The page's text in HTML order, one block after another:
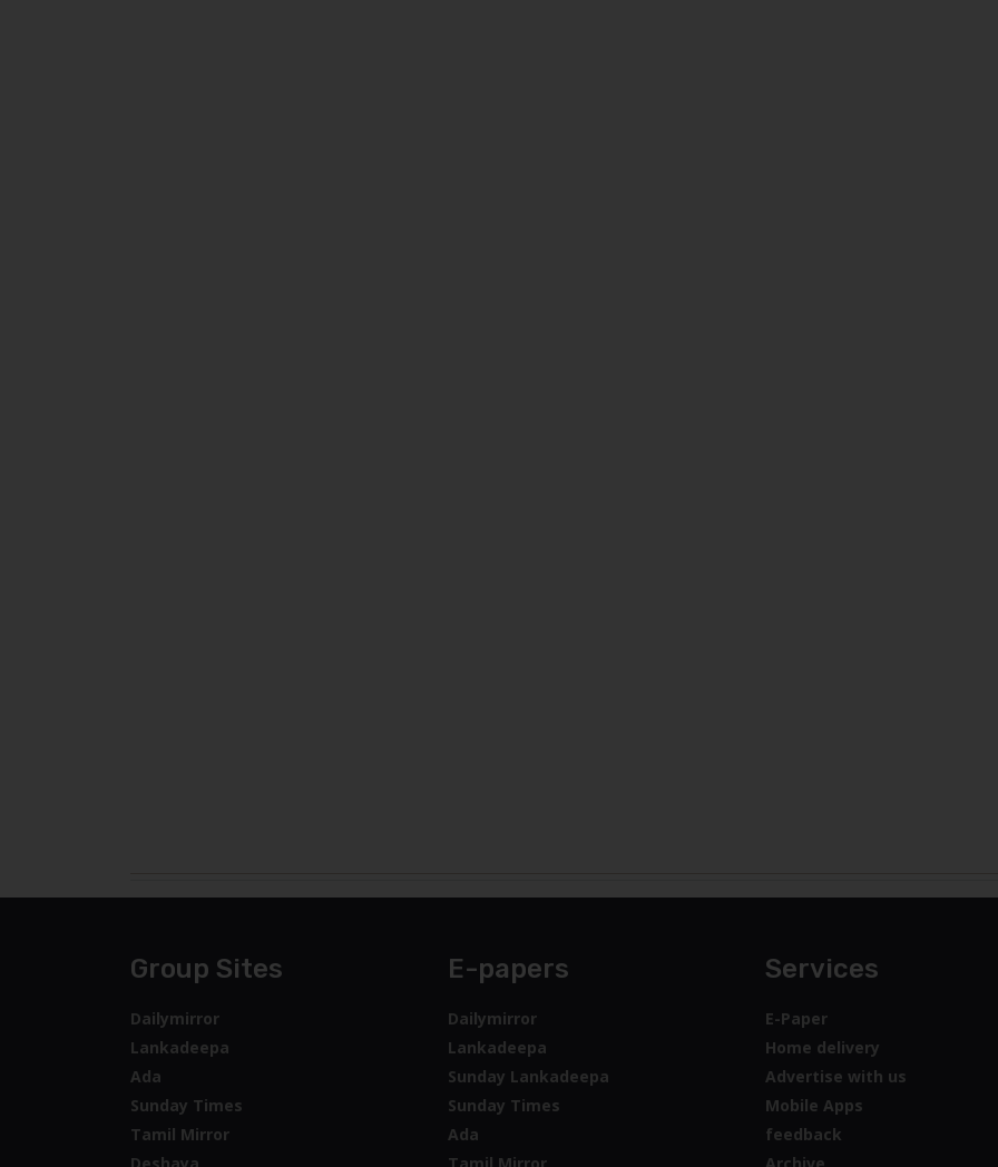
Group Sites
Dailymirror
Lankadeepa
Ada
Sunday Times
Tamil Mirror
E-papers
Dailymirror
Lankadeepa
Sunday Lankadeepa
Sunday Times
Ada
Services
E-Paper
Home delivery
Advertise with us
Mobile Apps
feedback